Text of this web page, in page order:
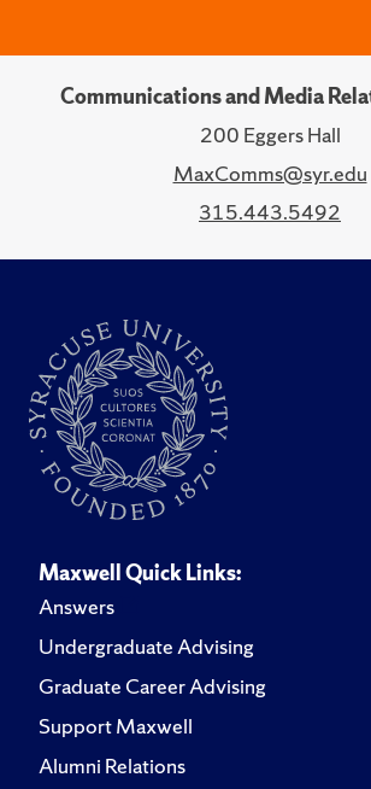
Communications and Media
200 Eggers Hall
MaxComms@syr.edu
315.443.5492
Maxwell Quick Links:
Answers
Undergraduate Advising
Graduate Career Advising
Support Maxwell
Alumni Relations